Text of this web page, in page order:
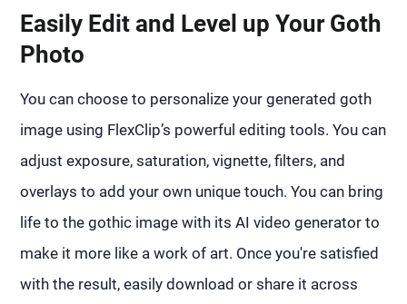
Easily Edit and Level up Your Goth
Photo
You can choose to personalize your generated goth
image using FlexClip’s powerful editing tools. You can
adjust exposure, saturation, vignette, filters, and
overlays to add your own unique touch. You can bring
life to the gothic image with its AI video generator to
make it more like a work of art. Once you're satisfied
with the result, easily download or share it across